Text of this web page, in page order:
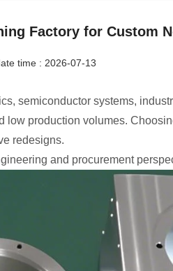
Factory for Custom
time : 2026-07-13
semiconductor systems,
production volumes.
redesigns.
and procurement